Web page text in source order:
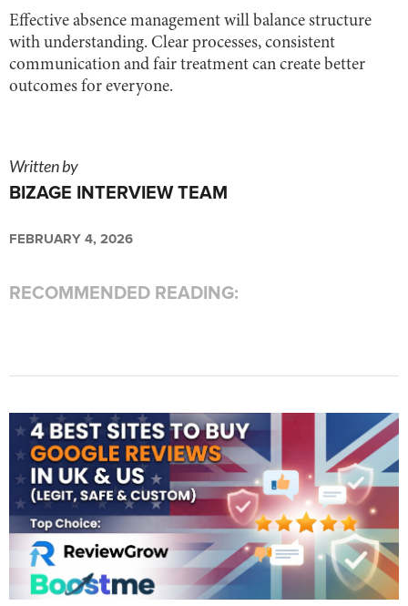
Effective absence management will balance structure
with understanding. Clear processes, consistent
communication and fair treatment can create better
outcomes for everyone.
Written by
BIZAGE INTERVIEW TEAM
FEBRUARY 4, 2026
RECOMMENDED READING: